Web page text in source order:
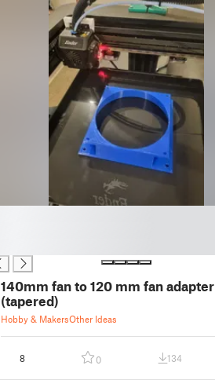
140mm fan to 120 mm fan adapter
(tapered)
Hobby & MakersOther Ideas
8 0 134